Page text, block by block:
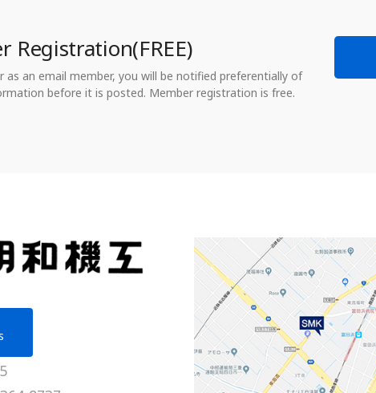
Registration(FREE)
as an email member, you will be notified preferentially of
before it is posted. Member registration is free.